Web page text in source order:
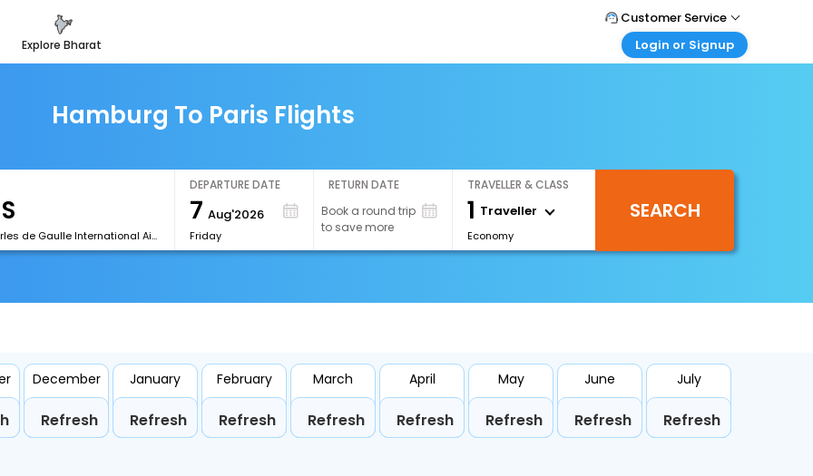
explore bharat
Customer Service
Call Support
Login or Signup
Login your agent account
My Booking
Hamburg To Paris Flights
[CDG]Charles de Gaulle International Airport
DEPARTURE DATE
7 Aug'2026
Friday
RETURN DATE
Book a round trip
to save more
TRAVELLER & CLASS
1 Traveller
Economy
SEARCH
December
Refresh
January
Refresh
February
Refresh
March
Refresh
April
Refresh
May
Refresh
June
Refresh
July
Refresh